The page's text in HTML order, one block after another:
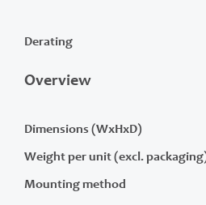
Derating
Overview
Dimensions (WxHxD)
Weight per unit (excl.
Mounting method